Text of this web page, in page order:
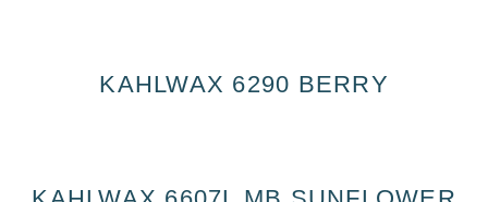
KAHLWAX 6290 BERRY